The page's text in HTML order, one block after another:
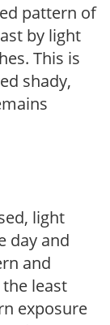
pattern of
by light
This is
shady,
light
day and
and
least
exposure